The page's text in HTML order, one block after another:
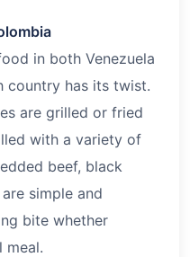
in both Venezuela
country has its twist.
are grilled or fried
with a variety of
beef, black
simple and
bite whether
meal.